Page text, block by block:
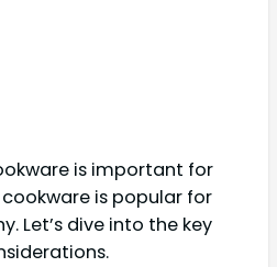
is important for
is popular for
Let’s dive into the key